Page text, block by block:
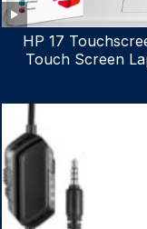
HP 17
Touch Screen
License, AMD